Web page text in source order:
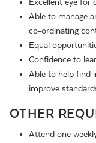
Able to manage
co-ordinating
Equal
Confidence to
Able to help find
improve
OTHER
Attend one